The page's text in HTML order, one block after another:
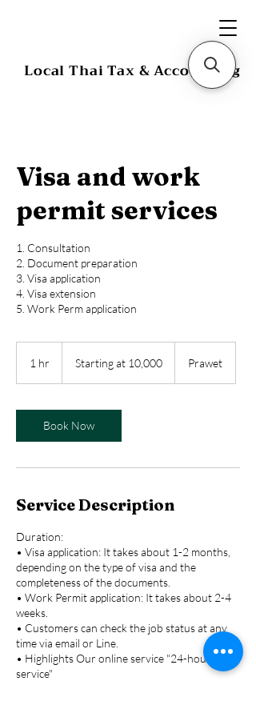
Local Thai Tax & Accounting
Visa and work
permit services
1. Consultation
2. Document preparation
3. Visa application
4. Visa extension
5. Work Perm application
1 hr
10,000
Starting at 10,000 Prawet
Book Now
Service Description
Duration:
• Visa application: It takes about 1-2 months,
depending on the type of visa and the
completeness of the documents.
• Work Permit application: It takes about 2-4
weeks.
• Customers can check the job status at any
time via email or Line.
• Highlights Our online service "24-hour
service"